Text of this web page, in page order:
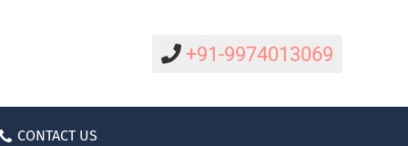
+91-9974013069
CONTACT US